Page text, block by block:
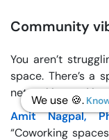
Community
You aren’t
space. There’s a
networking and
Amit Nagpal,
“Coworking
We use 🍪.